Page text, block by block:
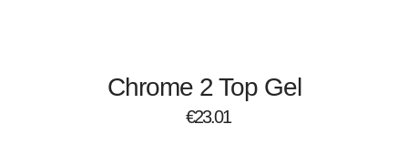
Chrome 2 Top Gel
€23.01